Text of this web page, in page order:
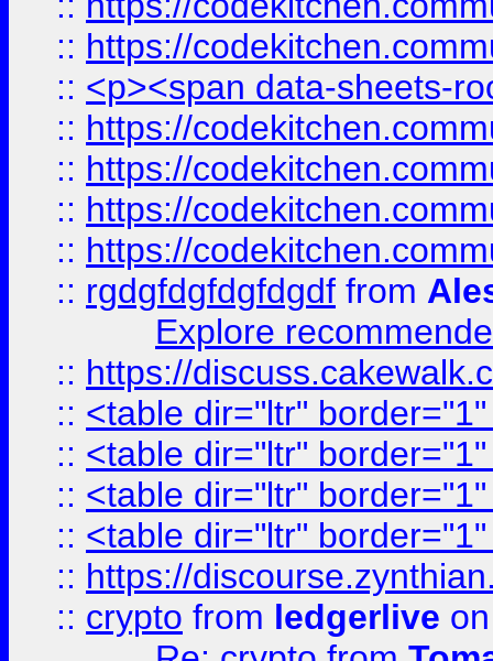
:: https://
:: <p><span data-sheets-
:: https://
:: https://
:: https://
:: https://
:: rgdgfdgfdgfdgdf from
Explore
:: https://
:: <table dir="ltr"
:: <table dir="ltr"
:: <table dir="ltr"
:: <table dir="ltr"
:: https://
:: crypto from ledgerlive